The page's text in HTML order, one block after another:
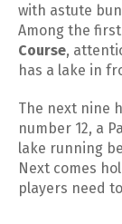
with astute
Among the
Course,
has a lake in
The next nine
number 12, a
lake running
Next comes
players need